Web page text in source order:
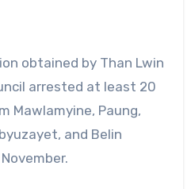
obtained by Than Lwin
arrested at least 20
Mawlamyine, Paung,
and Belin